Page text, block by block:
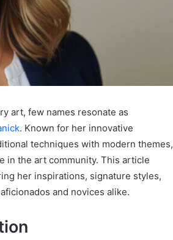
art, few names resonate as
. Known for her innovative
techniques with modern themes,
in the art community. This article
her inspirations, signature styles,
and novices alike.